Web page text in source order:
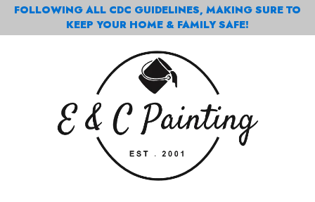
FOLLOWING ALL CDC GUIDELINES, MAKING SURE TO
KEEP YOUR HOME & FAMILY SAFE!